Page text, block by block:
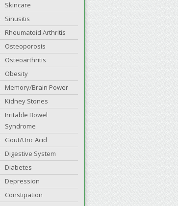
Skincare
Sinusitis
Rheumatoid Arthritis
Osteoporosis
Osteoarthritis
Obesity
Memory/Brain Power
Kidney Stones
Irritable Bowel
Syndrome
Gout/Uric Acid
Digestive System
Diabetes
Depression
Constipation